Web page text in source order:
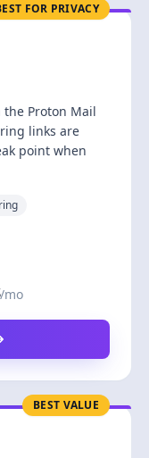
FOR PRIVACY
Proton Mail
links are
point when
/mo
BEST VALUE